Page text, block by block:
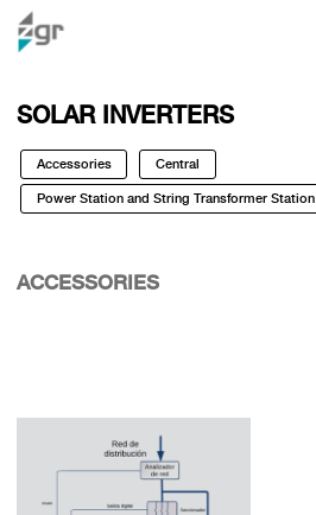
SOLAR INVERTERS
Accessories Central
Power Station and String Transformer Station
ACCESSORIES